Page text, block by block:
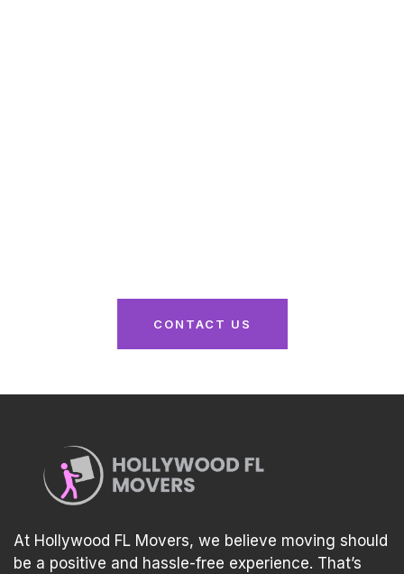
CONTACT US
At Hollywood FL Movers, we believe moving should
be a positive and hassle-free experience. That’s